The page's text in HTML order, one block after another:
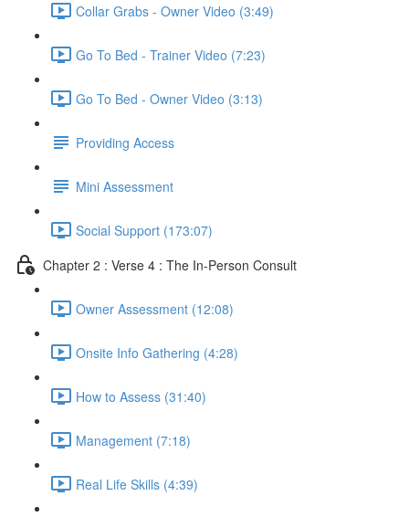
Collar Grabs - Owner Video (3:49)
Go To Bed - Trainer Video (7:23)
Go To Bed - Owner Video (3:13)
Providing Access
Mini Assessment
Social Support (173:07)
Chapter 2 : Verse 4 : The In-Person Consult
Owner Assessment (12:08)
Onsite Info Gathering (4:28)
How to Assess (31:40)
Management (7:18)
Real Life Skills (4:39)